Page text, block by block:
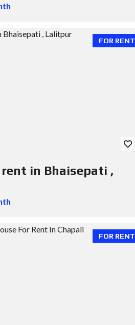
FOR RENT
in Bhaisepati ,
FOR RENT